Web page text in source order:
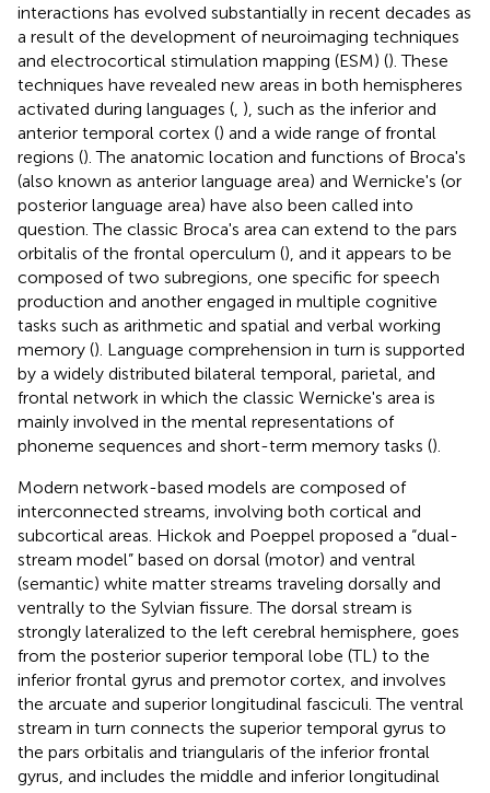
interactions has evolved substantially in recent decades as
a result of the development of neuroimaging techniques
and electrocortical stimulation mapping (ESM) (). These
techniques have revealed new areas in both hemispheres
activated during languages ( ), such as the inferior and
anterior temporal cortex () and a wide range of frontal
regions (). The anatomic location and functions of Broca's
(also known as anterior language area) and Wernicke's (or
posterior language area) have also been called into
question. The classic Broca's area can extend to the pars
orbitalis of the frontal operculum (), and it appears to be
composed of two subregions, one specific for speech
production and another engaged in multiple cognitive
tasks such as arithmetic and spatial and verbal working
memory (). Language comprehension in turn is supported
by a widely distributed bilateral temporal, parietal, and
frontal network in which the classic Wernicke's area is
mainly involved in the mental representations of
phoneme sequences and short-term memory tasks ().
Modern network-based models are composed of
interconnected streams, involving both cortical and
subcortical areas. Hickok and Poeppel proposed a “dual-
stream model” based on dorsal (motor) and ventral
(semantic) white matter streams traveling dorsally and
ventrally to the Sylvian fissure. The dorsal stream is
strongly lateralized to the left cerebral hemisphere, goes
from the posterior superior temporal lobe (TL) to the
inferior frontal gyrus and premotor cortex, and involves
the arcuate and superior longitudinal fasciculi. The ventral
stream in turn connects the superior temporal gyrus to
the pars orbitalis and triangularis of the inferior frontal
gyrus, and includes the middle and inferior longitudinal